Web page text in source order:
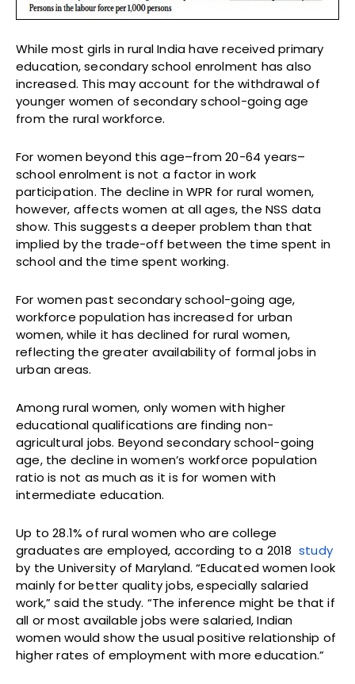
While most girls in rural India have received primary
education, secondary school enrolment has also
increased. This may account for the withdrawal of
younger women of secondary school-going age
from the rural workforce.
For women beyond this age–from 20-64 years–
school enrolment is not a factor in work
participation. The decline in WPR for rural women,
however, affects women at all ages, the NSS data
show. This suggests a deeper problem than that
implied by the trade-off between the time spent in
school and the time spent working.
For women past secondary school-going age,
workforce population has increased for urban
women, while it has declined for rural women,
reflecting the greater availability of formal jobs in
urban areas.
Among rural women, only women with higher
educational qualifications are finding non-
agricultural jobs. Beyond secondary school-going
age, the decline in women’s workforce population
ratio is not as much as it is for women with
intermediate education.
Up to 28.1% of rural women who are college
graduates are employed, according to a 2018 study
by the University of Maryland. “Educated women look
mainly for better quality jobs, especially salaried
work,” said the study. “The inference might be that if
all or most available jobs were salaried, Indian
women would show the usual positive relationship of
higher rates of employment with more education.”